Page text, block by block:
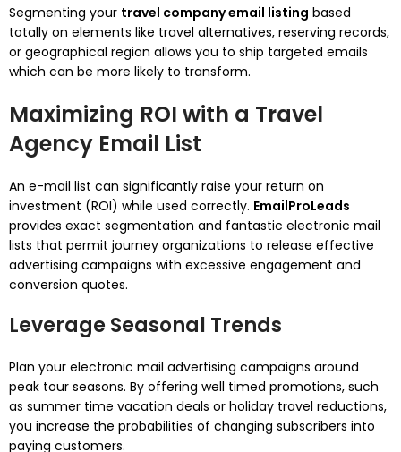
Segmenting your travel company email listing based
totally on elements like travel alternatives, reserving records,
or geographical region allows you to ship targeted emails
which can be more likely to transform.
Maximizing ROI with a Travel
Agency Email List
An e-mail list can significantly raise your return on
investment (ROI) while used correctly. EmailProLeads
provides exact segmentation and fantastic electronic mail
lists that permit journey organizations to release effective
advertising campaigns with excessive engagement and
conversion quotes.
Leverage Seasonal Trends
Plan your electronic mail advertising campaigns around
peak tour seasons. By offering well timed promotions, such
as summer time vacation deals or holiday travel reductions,
you increase the probabilities of changing subscribers into
paying customers.